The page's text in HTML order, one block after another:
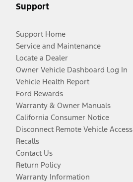
Support
Support Home
Service and Maintenance
Locate a Dealer
Owner Vehicle Dashboard Log In
Vehicle Health Report
Ford Rewards
Warranty & Owner Manuals
California Consumer Notice
Disconnect Remote Vehicle Access
Recalls
Contact Us
Return Policy
Warranty Information